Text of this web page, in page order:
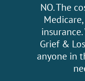
NO. The
Grief &
anyone in